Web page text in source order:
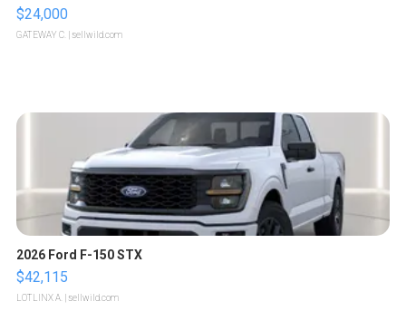
$24,000
GATEWAY C. | sellwild.com
2026 Ford F-150 STX
$42,115
LOTLINX A. | sellwild.com